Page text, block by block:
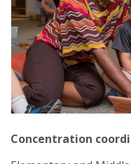
Concentration